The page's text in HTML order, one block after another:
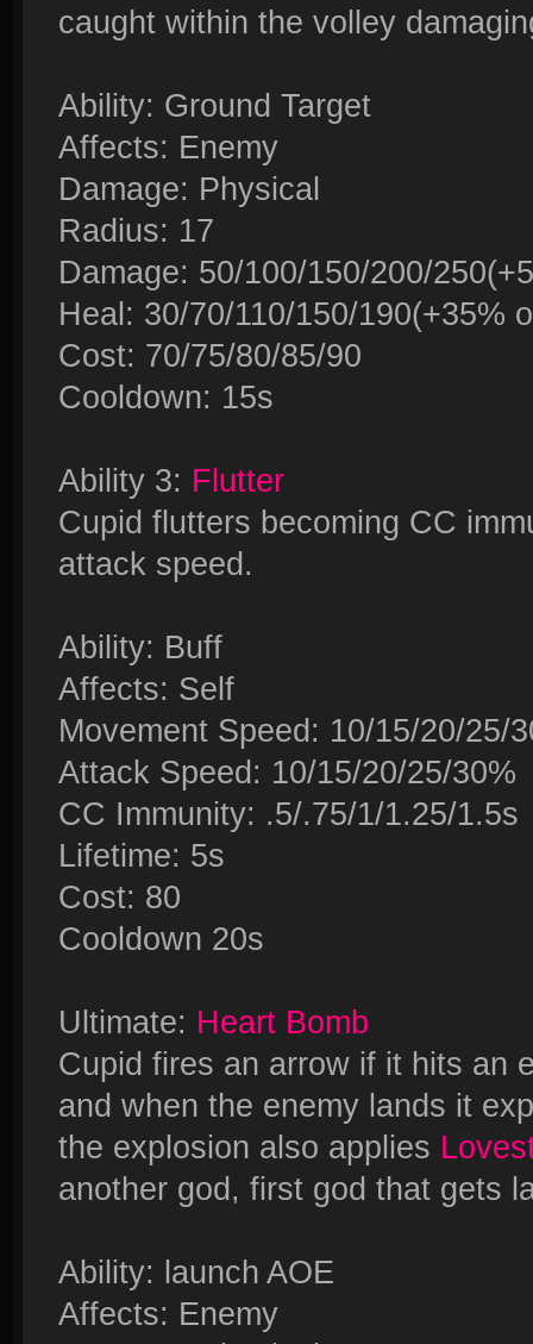
caught within the volley
Ability: Ground Target
Affects: Enemy
Damage: Physical
Radius: 17
Damage: 50/100/150/200/
Heal: 30/70/110/150/190(+35%
Cost: 70/75/80/85/90
Cooldown: 15s
Ability 3: Flutter
Cupid flutters becoming CC
attack speed.
Ability: Buff
Affects: Self
Movement Speed: 10/15/20/25/
Attack Speed: 10/15/20/25/30%
CC Immunity: .5/.75/1/1.25/1.5s
Lifetime: 5s
Cost: 80
Cooldown 20s
Ultimate: Heart Bomb
Cupid fires an arrow if it hits an
and when the enemy lands it
the explosion also applies
another god, first god that gets
Ability: launch AOE
Affects: Enemy